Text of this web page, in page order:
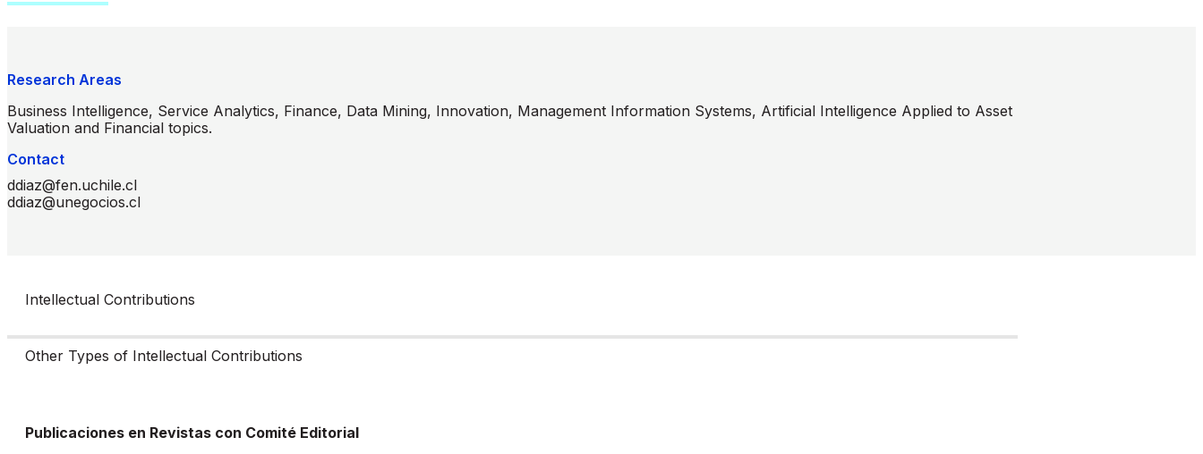
Research Areas
Business Intelligence, Service Analytics, Finance, Data Mining, Innovation, Management Information Systems, Artificial Intelligence Applied to Asset
Valuation and Financial topics.
Contact
ddiaz@fen.uchile.cl
ddiaz@unegocios.cl
Intellectual Contributions
Other Types of Intellectual Contributions
Publicaciones en Revistas con Comité Editorial